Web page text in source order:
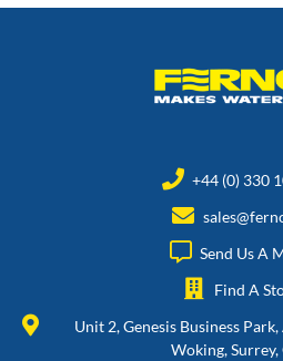
+44 (0) 330
Send Us A
Find A
Unit 2, Genesis Business
Woking, Surrey,